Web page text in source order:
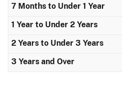
7 Months to Under 1 Year
1 Year to Under 2 Years
2 Years to Under 3 Years
3 Years and Over